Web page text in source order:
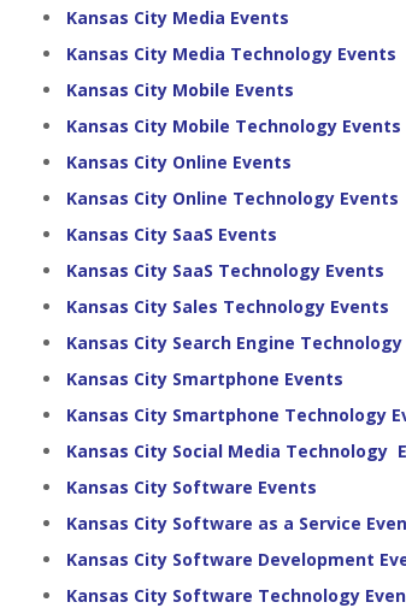
Kansas City Media Events
Kansas City Media Technology Events
Kansas City Mobile Events
Kansas City Mobile Technology Events
Kansas City Online Events
Kansas City Online Technology Events
Kansas City SaaS Events
Kansas City SaaS Technology Events
Kansas City Sales Technology Events
Kansas City Search Engine
Kansas City Smartphone Events
Kansas City Smartphone Technology
Kansas City Social Media Technology
Kansas City Software Events
Kansas City Software as a Service
Kansas City Software Development
Kansas City Software Technology